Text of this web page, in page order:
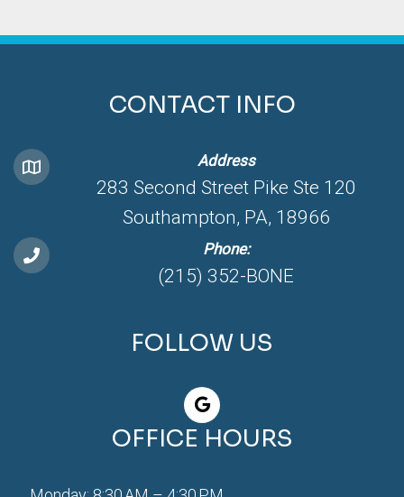
CONTACT INFO
Address
283 Second Street Pike Ste 120
Southampton, PA, 18966
Phone:
(215) 352-BONE
FOLLOW US
OFFICE HOURS